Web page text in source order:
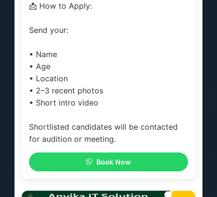
📩 How to Apply:
Send your:
• Name
• Age
• Location
• 2–3 recent photos
• Short intro video
Shortlisted candidates will be contacted
for audition or meeting.
Book Now